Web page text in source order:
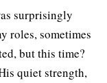
surprisingly
roles, sometimes
but this time?
quiet strength,